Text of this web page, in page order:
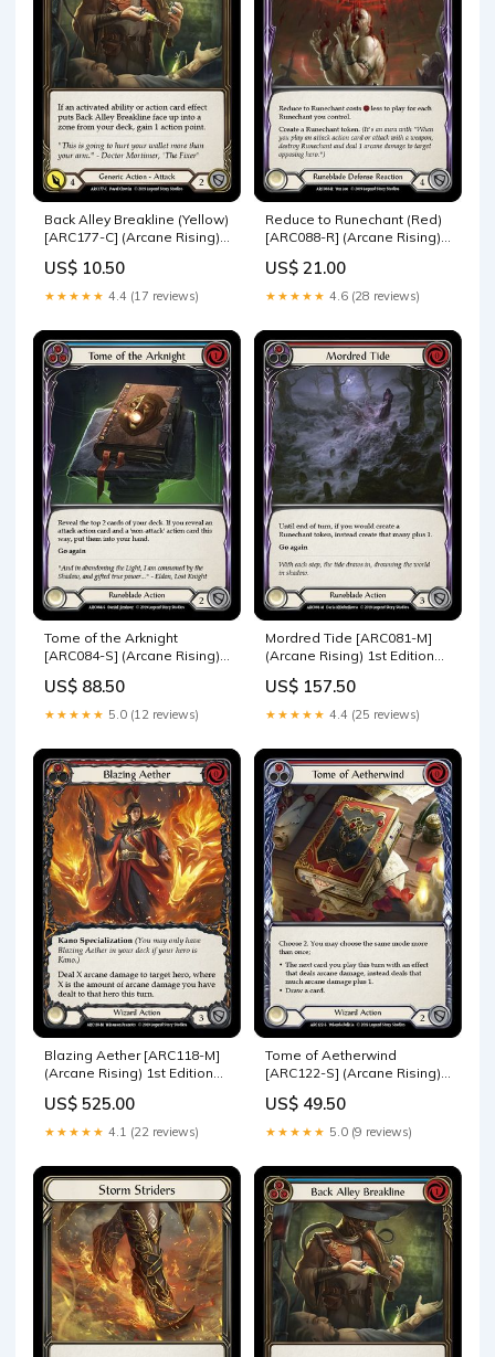
Back Alley Breakline (Yellow)
[ARC177-C] (Arcane Rising)
ARC081
US$ 10.50
★★★★★ 4.4 (17 reviews)
Reduce to Runechant (Red)
[ARC088-R] (Arcane Rising)
MON091-RF
US$ 21.00
★★★★★ 4.6 (28 reviews)
Tome of the Arknight
[ARC084-S] (Arcane Rising)
WTR174-R
US$ 88.50
★★★★★ 5.0 (12 reviews)
Mordred Tide [ARC081-M]
(Arcane Rising) 1st Edition
US$ 157.50
★★★★★ 4.4 (25 reviews)
Blazing Aether [ARC118-M]
(Arcane Rising) 1st Edition
US$ 525.00
★★★★★ 4.1 (22 reviews)
Tome of Aetherwind
[ARC122-S] (Arcane Rising)
FAB035
US$ 49.50
★★★★★ 5.0 (9 reviews)